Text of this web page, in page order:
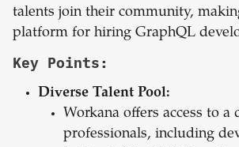
talents join their community,
platform for hiring GraphQL
Key Points:
Diverse Talent Pool:
Workana offers access to a
professionals, including